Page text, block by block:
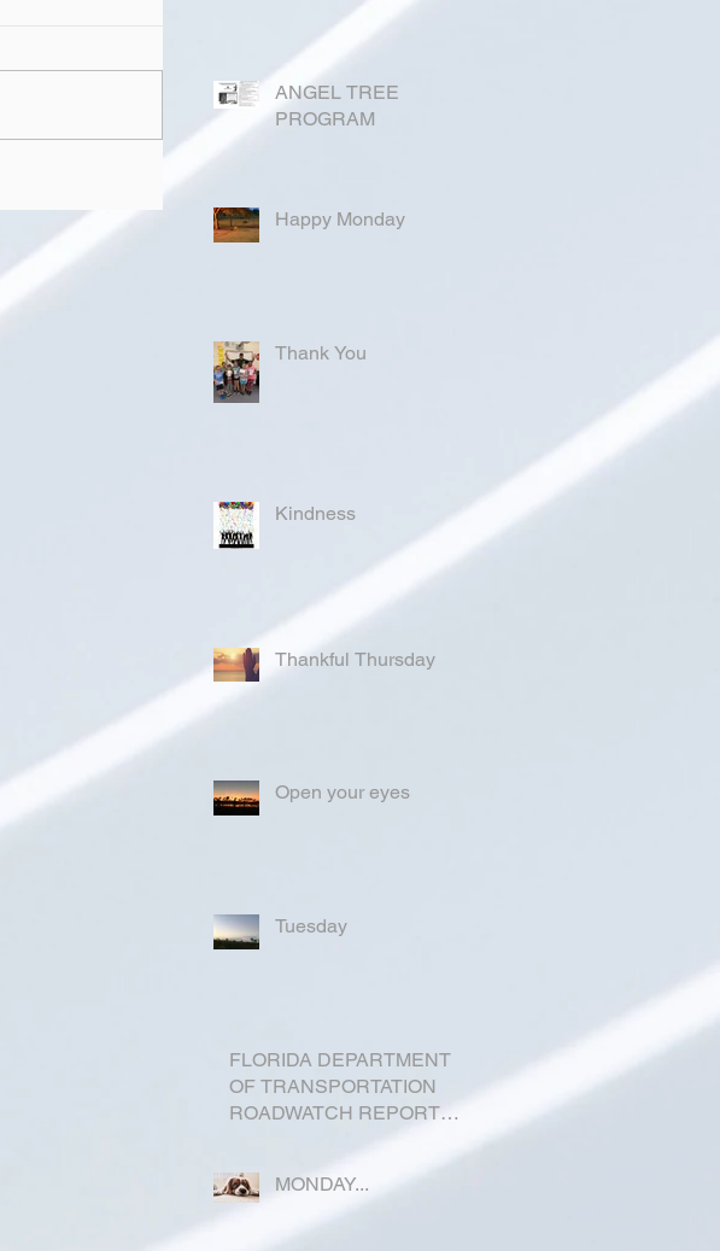
ANGEL TREE
PROGRAM
Happy Monday
Thank You
Kindness
Thankful Thursday
Open your eyes
Tuesday
FLORIDA DEPARTMENT
OF TRANSPORTATION
ROADWATCH REPORT
MONDAY...